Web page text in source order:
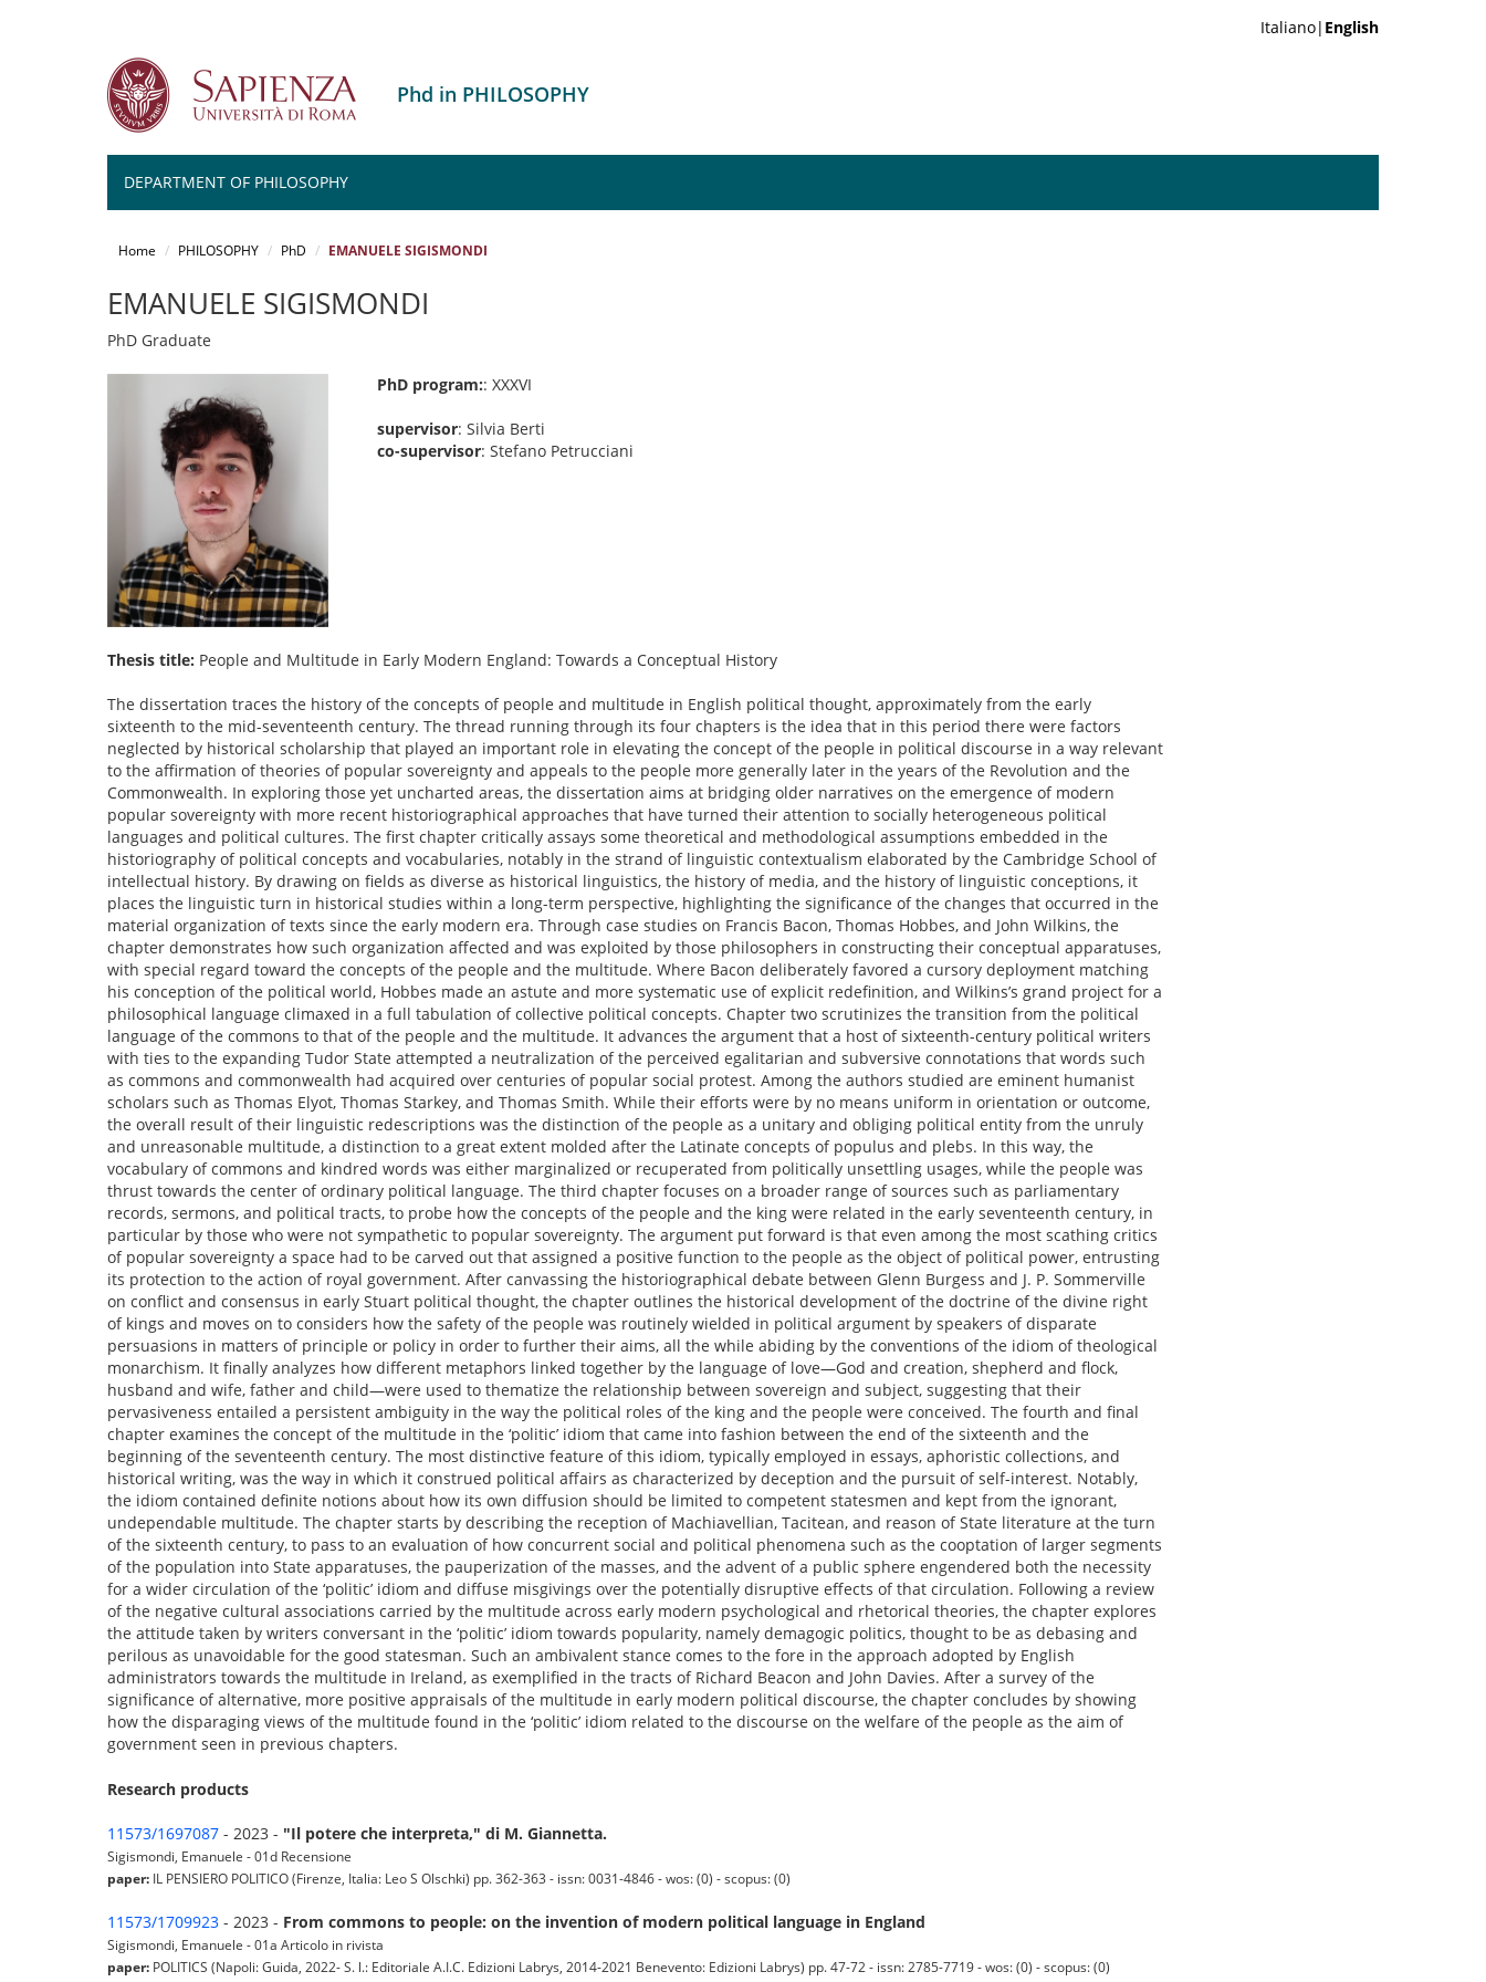
Italiano| English
Phd in PHILOSOPHY
DEPARTMENT OF PHILOSOPHY
Home PHILOSOPHY PhD EMANUELE SIGISMONDI
EMANUELE SIGISMONDI
PhD Graduate
PhD program:: XXXVI
supervisor: Silvia Berti
co-supervisor: Stefano Petrucciani
Thesis title: People and Multitude in Early Modern England: Towards a Conceptual History
The dissertation traces the history of the concepts of people and multitude in English political thought, approximately from the early
sixteenth to the mid-seventeenth century. The thread running through its four chapters is the idea that in this period there were factors
neglected by historical scholarship that played an important role in elevating the concept of the people in political discourse in a way relevant
to the affirmation of theories of popular sovereignty and appeals to the people more generally later in the years of the Revolution and the
Commonwealth. In exploring those yet uncharted areas, the dissertation aims at bridging older narratives on the emergence of modern
popular sovereignty with more recent historiographical approaches that have turned their attention to socially heterogeneous political
languages and political cultures. The first chapter critically assays some theoretical and methodological assumptions embedded in the
historiography of political concepts and vocabularies, notably in the strand of linguistic contextualism elaborated by the Cambridge School of
intellectual history. By drawing on fields as diverse as historical linguistics, the history of media, and the history of linguistic conceptions, it
places the linguistic turn in historical studies within a long-term perspective, highlighting the significance of the changes that occurred in the
material organization of texts since the early modern era. Through case studies on Francis Bacon, Thomas Hobbes, and John Wilkins, the
chapter demonstrates how such organization affected and was exploited by those philosophers in constructing their conceptual apparatuses,
with special regard toward the concepts of the people and the multitude. Where Bacon deliberately favored a cursory deployment matching
his conception of the political world, Hobbes made an astute and more systematic use of explicit redefinition, and Wilkins’s grand project for a
philosophical language climaxed in a full tabulation of collective political concepts. Chapter two scrutinizes the transition from the political
language of the commons to that of the people and the multitude. It advances the argument that a host of sixteenth-century political writers
with ties to the expanding Tudor State attempted a neutralization of the perceived egalitarian and subversive connotations that words such
as commons and commonwealth had acquired over centuries of popular social protest. Among the authors studied are eminent humanist
scholars such as Thomas Elyot, Thomas Starkey, and Thomas Smith. While their efforts were by no means uniform in orientation or outcome,
the overall result of their linguistic redescriptions was the distinction of the people as a unitary and obliging political entity from the unruly
and unreasonable multitude, a distinction to a great extent molded after the Latinate concepts of populus and plebs. In this way, the
vocabulary of commons and kindred words was either marginalized or recuperated from politically unsettling usages, while the people was
thrust towards the center of ordinary political language. The third chapter focuses on a broader range of sources such as parliamentary
records, sermons, and political tracts, to probe how the concepts of the people and the king were related in the early seventeenth century, in
particular by those who were not sympathetic to popular sovereignty. The argument put forward is that even among the most scathing critics
of popular sovereignty a space had to be carved out that assigned a positive function to the people as the object of political power, entrusting
its protection to the action of royal government. After canvassing the historiographical debate between Glenn Burgess and J. P. Sommerville
on conflict and consensus in early Stuart political thought, the chapter outlines the historical development of the doctrine of the divine right
of kings and moves on to considers how the safety of the people was routinely wielded in political argument by speakers of disparate
persuasions in matters of principle or policy in order to further their aims, all the while abiding by the conventions of the idiom of theological
monarchism. It finally analyzes how different metaphors linked together by the language of love—God and creation, shepherd and flock,
husband and wife, father and child—were used to thematize the relationship between sovereign and subject, suggesting that their
pervasiveness entailed a persistent ambiguity in the way the political roles of the king and the people were conceived. The fourth and final
chapter examines the concept of the multitude in the ‘politic’ idiom that came into fashion between the end of the sixteenth and the
beginning of the seventeenth century. The most distinctive feature of this idiom, typically employed in essays, aphoristic collections, and
historical writing, was the way in which it construed political affairs as characterized by deception and the pursuit of self-interest. Notably,
the idiom contained definite notions about how its own diffusion should be limited to competent statesmen and kept from the ignorant,
undependable multitude. The chapter starts by describing the reception of Machiavellian, Tacitean, and reason of State literature at the turn
of the sixteenth century, to pass to an evaluation of how concurrent social and political phenomena such as the cooptation of larger segments
of the population into State apparatuses, the pauperization of the masses, and the advent of a public sphere engendered both the necessity
for a wider circulation of the ‘politic’ idiom and diffuse misgivings over the potentially disruptive effects of that circulation. Following a review
of the negative cultural associations carried by the multitude across early modern psychological and rhetorical theories, the chapter explores
the attitude taken by writers conversant in the ‘politic’ idiom towards popularity, namely demagogic politics, thought to be as debasing and
perilous as unavoidable for the good statesman. Such an ambivalent stance comes to the fore in the approach adopted by English
administrators towards the multitude in Ireland, as exemplified in the tracts of Richard Beacon and John Davies. After a survey of the
significance of alternative, more positive appraisals of the multitude in early modern political discourse, the chapter concludes by showing
how the disparaging views of the multitude found in the ‘politic’ idiom related to the discourse on the welfare of the people as the aim of
government seen in previous chapters.
Research products
11573/1697087 - 2023 - "Il potere che interpreta," di M. Giannetta.
Sigismondi, Emanuele - 01d Recensione
paper: IL PENSIERO POLITICO (Firenze, Italia: Leo S Olschki) pp. 362-363 - issn: 0031-4846 - wos: (0) - scopus: (0)
11573/1709923 - 2023 - From commons to people: on the invention of modern political language in England
Sigismondi, Emanuele - 01a Articolo in rivista
paper: POLITICS (Napoli: Guida, 2022- S. l.: Editoriale A.I.C. Edizioni Labrys, 2014-2021 Benevento: Edizioni Labrys) pp. 47-72 - issn: 2785-7719 - wos: (0) - scopus: (0)